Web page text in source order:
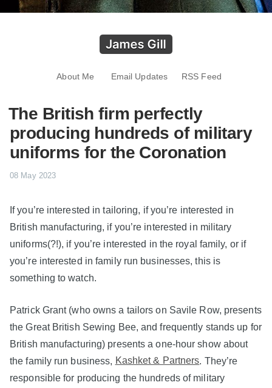
About Me Email Updates RSS Feed
The British firm perfectly
producing hundreds of military
uniforms for the Coronation
08 May 2023
If you’re interested in tailoring, if you’re interested in
British manufacturing, if you’re interested in military
uniforms(?!), if you’re interested in the royal family, or if
you’re interested in family run businesses, this is
something to watch.
Patrick Grant (who owns a tailors on Savile Row, presents
the Great British Sewing Bee, and frequently stands up for
British manufacturing) presents a one-hour show about
the family run business, Kashket & Partners. They’re
responsible for producing the hundreds of military